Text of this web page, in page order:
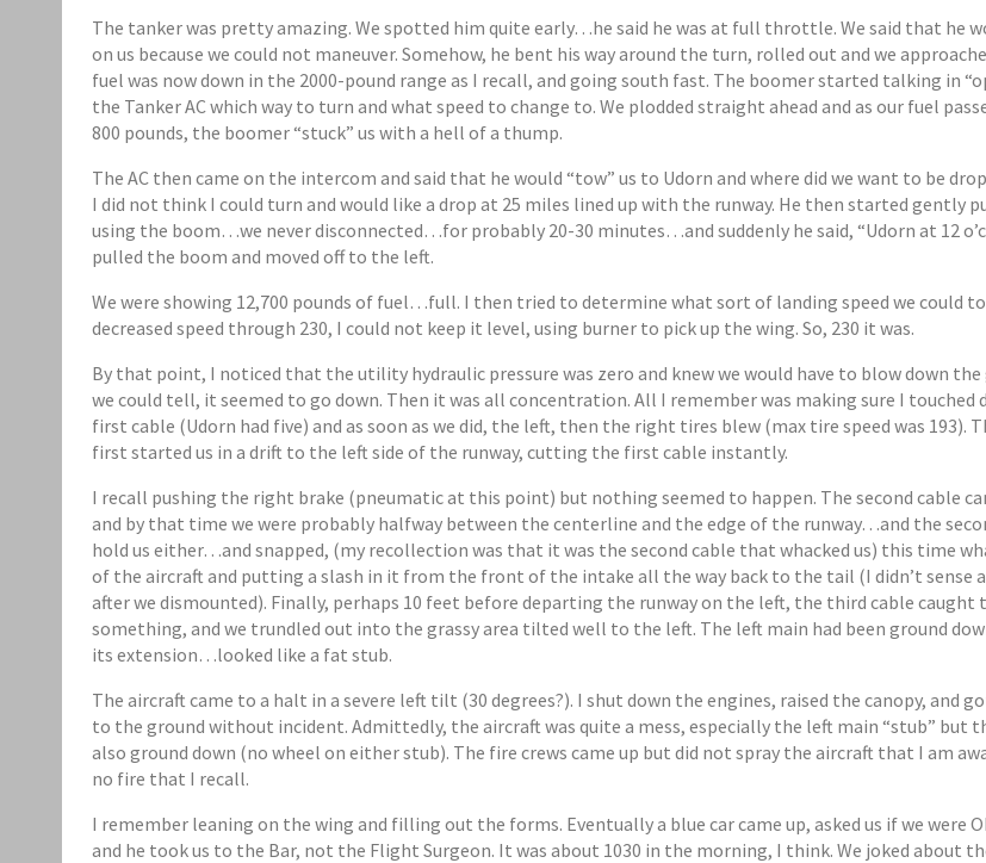
The tanker was pretty amazing. We spotted him quite early…he said he was at full throttle. We said that he
on us because we could not maneuver. Somehow, he bent his way around the turn, rolled out and we
fuel was now down in the 2000-pound range as I recall, and going south fast. The boomer started talking in
the Tanker AC which way to turn and what speed to change to. We plodded straight ahead and as our fuel
800 pounds, the boomer “stuck” us with a hell of a thump.
The AC then came on the intercom and said that he would “tow” us to Udorn and where did we want to be
I did not think I could turn and would like a drop at 25 miles lined up with the runway. He then started gently
using the boom…we never disconnected…for probably 20-30 minutes…and suddenly he said, “Udorn at 12
pulled the boom and moved off to the left.
We were showing 12,700 pounds of fuel…full. I then tried to determine what sort of landing speed we could
decreased speed through 230, I could not keep it level, using burner to pick up the wing. So, 230 it was.
By that point, I noticed that the utility hydraulic pressure was zero and knew we would have to blow down
we could tell, it seemed to go down. Then it was all concentration. All I remember was making sure I touched
first cable (Udorn had five) and as soon as we did, the left, then the right tires blew (max tire speed was 193).
first started us in a drift to the left side of the runway, cutting the first cable instantly.
I recall pushing the right brake (pneumatic at this point) but nothing seemed to happen. The second cable
and by that time we were probably halfway between the centerline and the edge of the runway…and the
hold us either…and snapped, (my recollection was that it was the second cable that whacked us) this time
of the aircraft and putting a slash in it from the front of the intake all the way back to the tail (I didn’t sense
after we dismounted). Finally, perhaps 10 feet before departing the runway on the left, the third cable caught
something, and we trundled out into the grassy area tilted well to the left. The left main had been ground
its extension…looked like a fat stub.
The aircraft came to a halt in a severe left tilt (30 degrees?). I shut down the engines, raised the canopy, and
to the ground without incident. Admittedly, the aircraft was quite a mess, especially the left main “stub” but
also ground down (no wheel on either stub). The fire crews came up but did not spray the aircraft that I am
no fire that I recall.
I remember leaning on the wing and filling out the forms. Eventually a blue car came up, asked us if we were
and he took us to the Bar, not the Flight Surgeon. It was about 1030 in the morning, I think. We joked about